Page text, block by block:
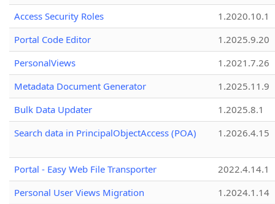
Access Security Roles
1.2020.10.1
Portal Code Editor
1.2025.9.20
PersonalViews
1.2021.7.26
Metadata Document Generator
1.2025.11.9
Bulk Data Updater
1.2025.8.1
Search data in PrincipalObjectAccess (POA)
1.2026.4.15
Portal - Easy Web File Transporter
2022.4.14.1
Personal User Views Migration
1.2024.1.14